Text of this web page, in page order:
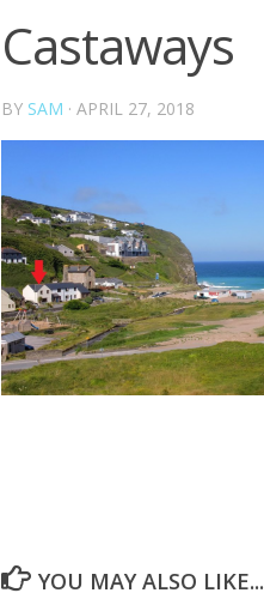
Castaways
BY SAM · APRIL 27, 2018
YOU MAY ALSO LIKE...